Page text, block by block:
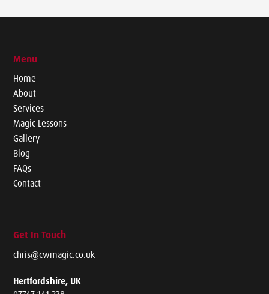
Menu
Home
About
Services
Magic Lessons
Gallery
Blog
FAQs
Contact
Get In Touch
chris@cwmagic.co.uk
Hertfordshire, UK